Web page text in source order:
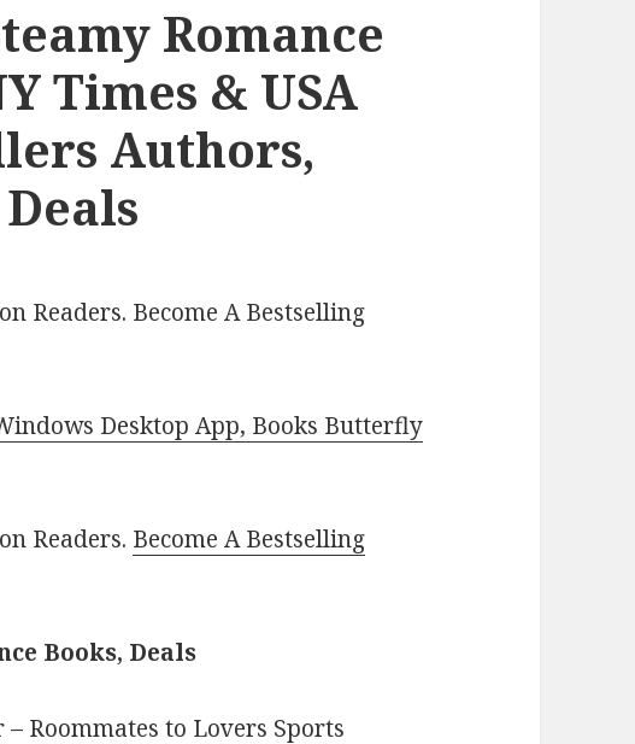
Romance
Times & USA
Authors,
Readers. Become A Bestselling
Desktop App, Books Butterfly
Readers. Become A Bestselling
Books, Deals
Roommates to Lovers Sports